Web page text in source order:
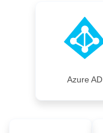
Azure AD